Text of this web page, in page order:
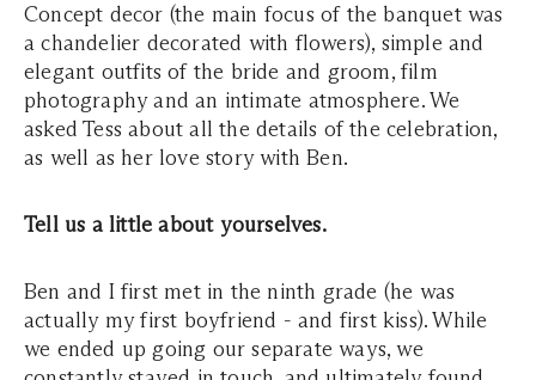
Concept decor (the main focus of the banquet was
a chandelier decorated with flowers), simple and
elegant outfits of the bride and groom, film
photography and an intimate atmosphere. We
asked Tess about all the details of the celebration,
as well as her love story with Ben.
Tell us a little about yourselves.
Ben and I first met in the ninth grade (he was
actually my first boyfriend - and first kiss). While
we ended up going our separate ways, we